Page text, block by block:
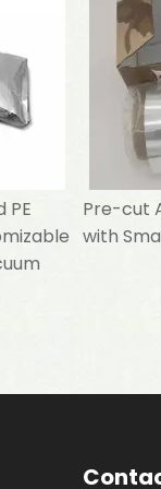
PE
Pre-cut
with